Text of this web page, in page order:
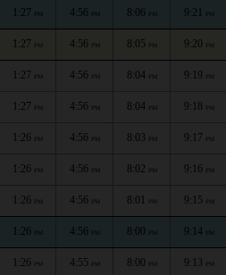
1:27 PM 4:56 PM 8:06 PM 9:21 PM
1:27 PM 4:56 PM 8:05 PM 9:20 PM
1:27 PM 4:56 PM 8:04 PM 9:19 PM
1:27 PM 4:56 PM 8:04 PM 9:18 PM
1:26 PM 4:56 PM 8:03 PM 9:17 PM
1:26 PM 4:56 PM 8:02 PM 9:16 PM
1:26 PM 4:56 PM 8:01 PM 9:15 PM
1:26 PM 4:56 PM 8:00 PM 9:14 PM
1:26 PM 4:55 PM 8:00 PM 9:13 PM